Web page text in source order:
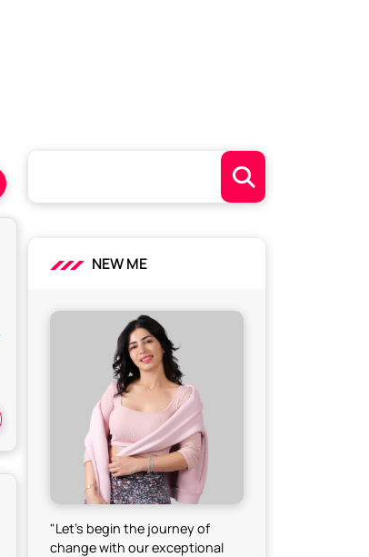
NEW ME
"Let's begin the journey of
change with our exceptional